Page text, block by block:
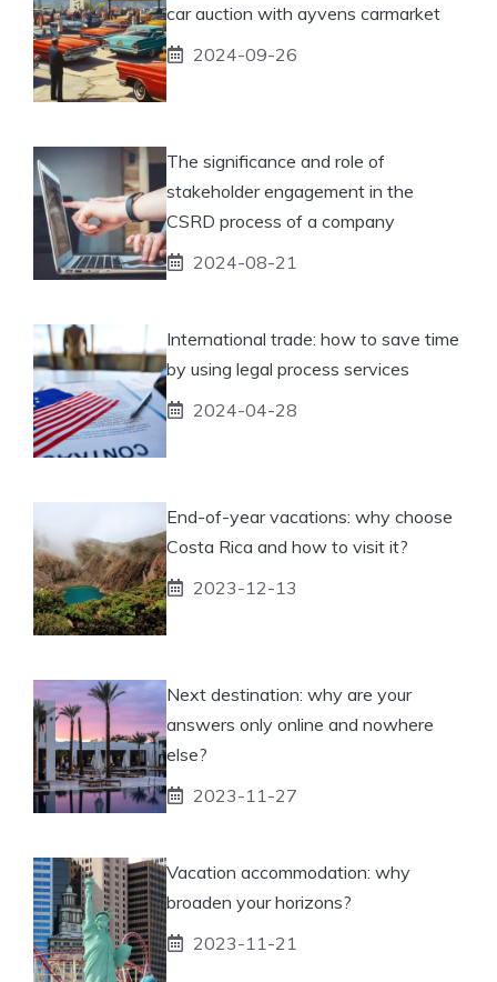
car auction with ayvens carmarket
2024-09-26
The significance and role of
stakeholder engagement in the
CSRD process of a company
2024-08-21
International trade: how to save time
by using legal process services
2024-04-28
End-of-year vacations: why choose
Costa Rica and how to visit it?
2023-12-13
Next destination: why are your
answers only online and nowhere
else?
2023-11-27
Vacation accommodation: why
broaden your horizons?
2023-11-21